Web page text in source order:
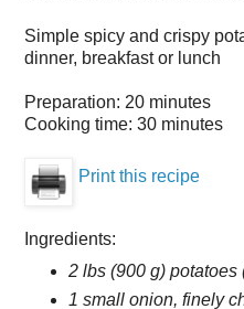
Simple spicy and crispy
dinner, breakfast or lunch
Preparation: 20 minutes
Cooking time: 30 minutes
Print this recipe
Ingredients:
2 lbs (900 g) potatoes
1 small onion, finely